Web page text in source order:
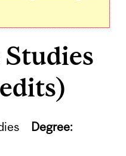
Degree: